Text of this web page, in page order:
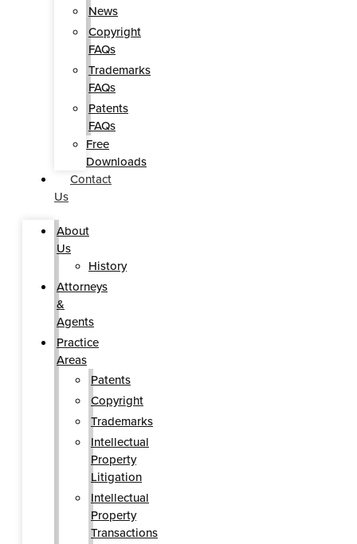
News
Copyright
FAQs
Trademarks
FAQs
Patents
FAQs
Free
Downloads
Contact
Us
About
Us
History
Attorneys
&
Agents
Practice
Areas
Patents
Copyright
Trademarks
Intellectual
Property
Litigation
Intellectual
Property
Transactions